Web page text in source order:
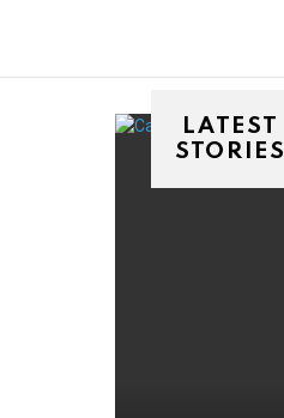
LATEST
STORIES